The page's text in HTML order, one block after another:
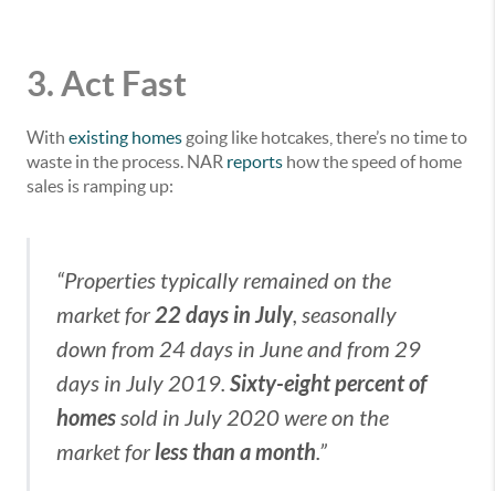
3. Act Fast
With existing homes going like hotcakes, there’s no time to
waste in the process. NAR reports how the speed of home
sales is ramping up:
“Properties typically remained on the
market for22 days in July, seasonally
down from 24 days in June and from 29
days in July 2019. Sixty-eight percent of
homessold in July 2020 were on the
market forless than a month.”